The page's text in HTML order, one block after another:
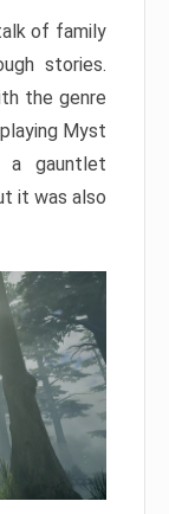
of family
stories.
the genre
Myst
a gauntlet
it was also